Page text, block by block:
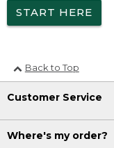
START HERE
Back to Top
Customer Service
Where's my order?